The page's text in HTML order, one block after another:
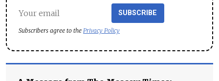
SUBSCRIBE
Subscribers agree to the Privacy Policy